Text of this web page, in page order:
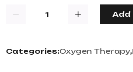
Categories:Oxygen Therapy,